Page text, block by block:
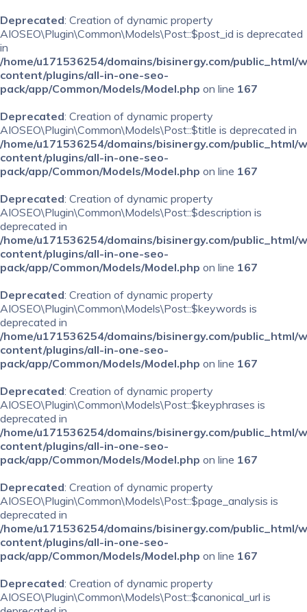
Deprecated: Creation of dynamic property
AIOSEO\Plugin\Common\Models\Post::$post_id is deprecated
in
/home/u171536254/domains/bisinergy.com/public_html/
content/plugins/all-in-one-seo-
pack/app/Common/Models/Model.php on line 167
Deprecated: Creation of dynamic property
AIOSEO\Plugin\Common\Models\Post::$title is deprecated in
/home/u171536254/domains/bisinergy.com/public_html/
content/plugins/all-in-one-seo-
pack/app/Common/Models/Model.php on line 167
Deprecated: Creation of dynamic property
AIOSEO\Plugin\Common\Models\Post::$description is
deprecated in
/home/u171536254/domains/bisinergy.com/public_html/
content/plugins/all-in-one-seo-
pack/app/Common/Models/Model.php on line 167
Deprecated: Creation of dynamic property
AIOSEO\Plugin\Common\Models\Post::$keywords is
deprecated in
/home/u171536254/domains/bisinergy.com/public_html/
content/plugins/all-in-one-seo-
pack/app/Common/Models/Model.php on line 167
Deprecated: Creation of dynamic property
AIOSEO\Plugin\Common\Models\Post::$keyphrases is
deprecated in
/home/u171536254/domains/bisinergy.com/public_html/
content/plugins/all-in-one-seo-
pack/app/Common/Models/Model.php on line 167
Deprecated: Creation of dynamic property
AIOSEO\Plugin\Common\Models\Post::$page_analysis is
deprecated in
/home/u171536254/domains/bisinergy.com/public_html/
content/plugins/all-in-one-seo-
pack/app/Common/Models/Model.php on line 167
Deprecated: Creation of dynamic property
AIOSEO\Plugin\Common\Models\Post::$canonical_url is